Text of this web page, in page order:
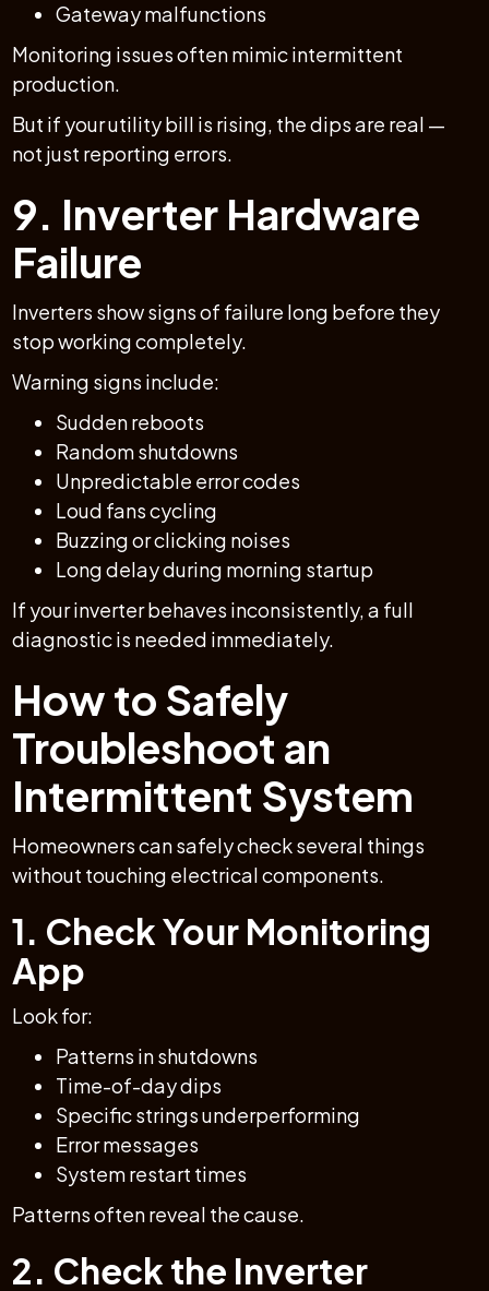
Gateway malfunctions
Monitoring issues often mimic intermittent
production.
But if your utility bill is rising, the dips are real —
not just reporting errors.
9. Inverter Hardware
Failure
Inverters show signs of failure long before they
stop working completely.
Warning signs include:
Sudden reboots
Random shutdowns
Unpredictable error codes
Loud fans cycling
Buzzing or clicking noises
Long delay during morning startup
If your inverter behaves inconsistently, a full
diagnostic is needed immediately.
How to Safely
Troubleshoot an
Intermittent System
Homeowners can safely check several things
without touching electrical components.
1. Check Your Monitoring
App
Look for:
Patterns in shutdowns
Time-of-day dips
Specific strings underperforming
Error messages
System restart times
Patterns often reveal the cause.
2. Check the Inverter